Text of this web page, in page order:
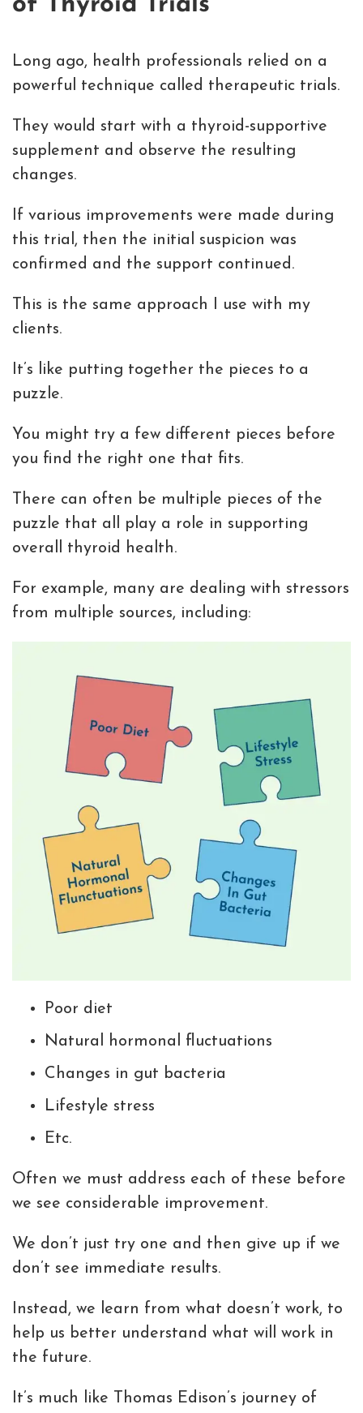
of Thyroid Trials
Long ago, health professionals relied on a
powerful technique called therapeutic trials.
They would start with a thyroid-supportive
supplement and observe the resulting
changes.
If various improvements were made during
this trial, then the initial suspicion was
confirmed and the support continued.
This is the same approach I use with my
clients.
It’s like putting together the pieces to a
puzzle.
You might try a few different pieces before
you find the right one that fits.
There can often be multiple pieces of the
puzzle that all play a role in supporting
overall thyroid health.
For example, many are dealing with stressors
from multiple sources, including:
Poor diet
Natural hormonal fluctuations
Changes in gut bacteria
Lifestyle stress
Etc.
Often we must address each of these before
we see considerable improvement.
We don’t just try one and then give up if we
don’t see immediate results.
Instead, we learn from what doesn’t work, to
help us better understand what will work in
the future.
It’s much like Thomas Edison’s journey of